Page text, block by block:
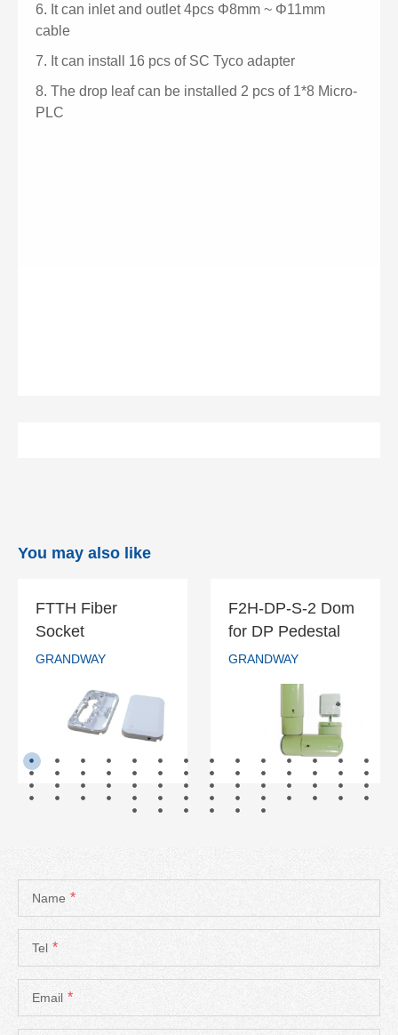
6. It can inlet and outlet 4pcs Φ8mm ~ Φ11mm
cable
7. It can install 16 pcs of SC Tyco adapter
8. The drop leaf can be installed 2 pcs of 1*8 Micro-
PLC
You may also like
FTTH Fiber
Socket
GRANDWAY
FTTH Fiber
Socket
GRANDWAY
READ MORE
F2H-DP-S-2 Dom
for DP Pedestal
GRANDWAY
F2H-DP-S-2
Dom for DP
Pedestal
GRANDWAY
READ MORE
Name *
Tel *
Email *